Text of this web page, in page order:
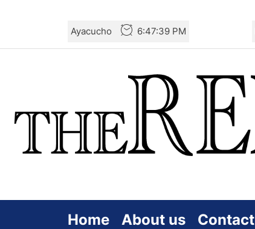
the
Ayacucho 6:47:40 PM
Home About us Contact